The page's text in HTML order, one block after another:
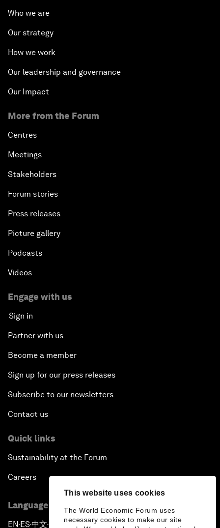
This website uses cookies
The World Economic Forum uses
necessary cookies to make our site
Who we are
Our strategy
How we work
Our leadership and governance
Our Impact
More from the Forum
Centres
Meetings
Stakeholders
Forum stories
Press releases
Picture gallery
Podcasts
Videos
Engage with us
Sign in
Partner with us
Become a member
Sign up for our press releases
Subscribe to our newsletters
Contact us
Quick links
Sustainability at the Forum
Careers
Language editions
EN ▪ ES▪中文▪ 日本語